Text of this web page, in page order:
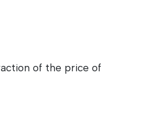
of the price of